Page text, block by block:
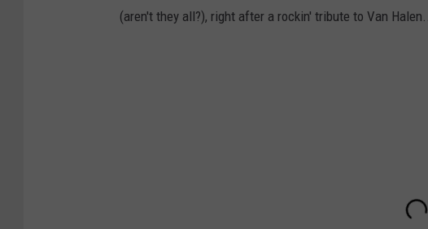
(aren't they all?), right after a rockin' tribute to Van